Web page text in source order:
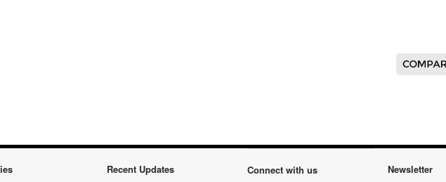
Recent Updates Connect with us Newsletter